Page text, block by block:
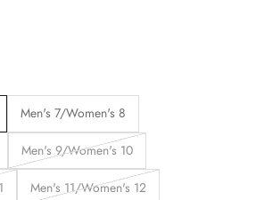
Men's 7/Women's 8
Men's 9/Women's 10
Men's 11/Women's 12